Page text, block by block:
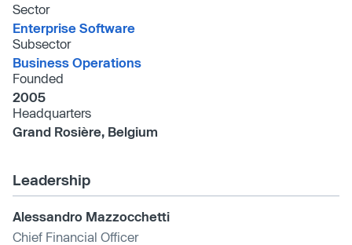
Sector
Enterprise Software
Subsector
Business Operations
Founded
2005
Headquarters
Grand Rosière, Belgium
Leadership
Alessandro Mazzocchetti
Chief Financial Officer